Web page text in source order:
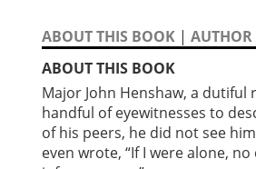
ABOUT THIS BOOK |
ABOUT THIS BOOK
Major John Henshaw, a
handful of eyewitnesses to
of his peers, he did not see
even wrote, “If I were alone,